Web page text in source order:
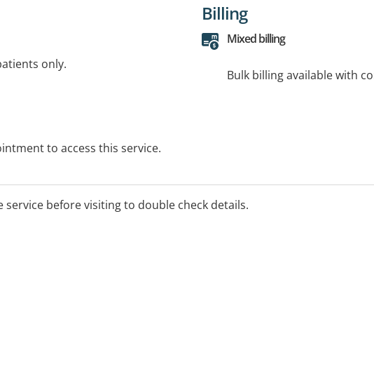
only.
to access this service.
Billing
Mixed billing
Bulk billing available with
service before visiting to double check details.